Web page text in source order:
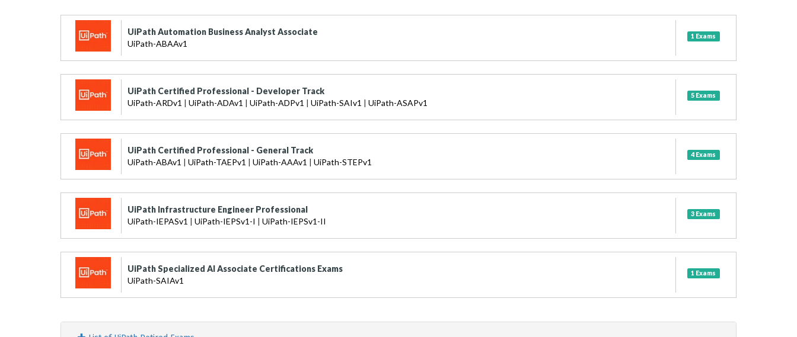
UiPath Automation Business Analyst Associate
UiPath-ABAAv1
1 Exams
UiPath Certified Professional - Developer Track
UiPath-ARDv1 | UiPath-ADAv1 | UiPath-ADPv1 | UiPath-SAIv1 | UiPath-ASAPv1
5 Exams
UiPath Certified Professional - General Track
UiPath-ABAv1 | UiPath-TAEPv1 | UiPath-AAAv1 | UiPath-STEPv1
4 Exams
UiPath Infrastructure Engineer Professional
UiPath-IEPASv1 | UiPath-IEPSv1-I | UiPath-IEPSv1-II
3 Exams
UiPath Specialized AI Associate Certifications Exams
UiPath-SAIAv1
1 Exams